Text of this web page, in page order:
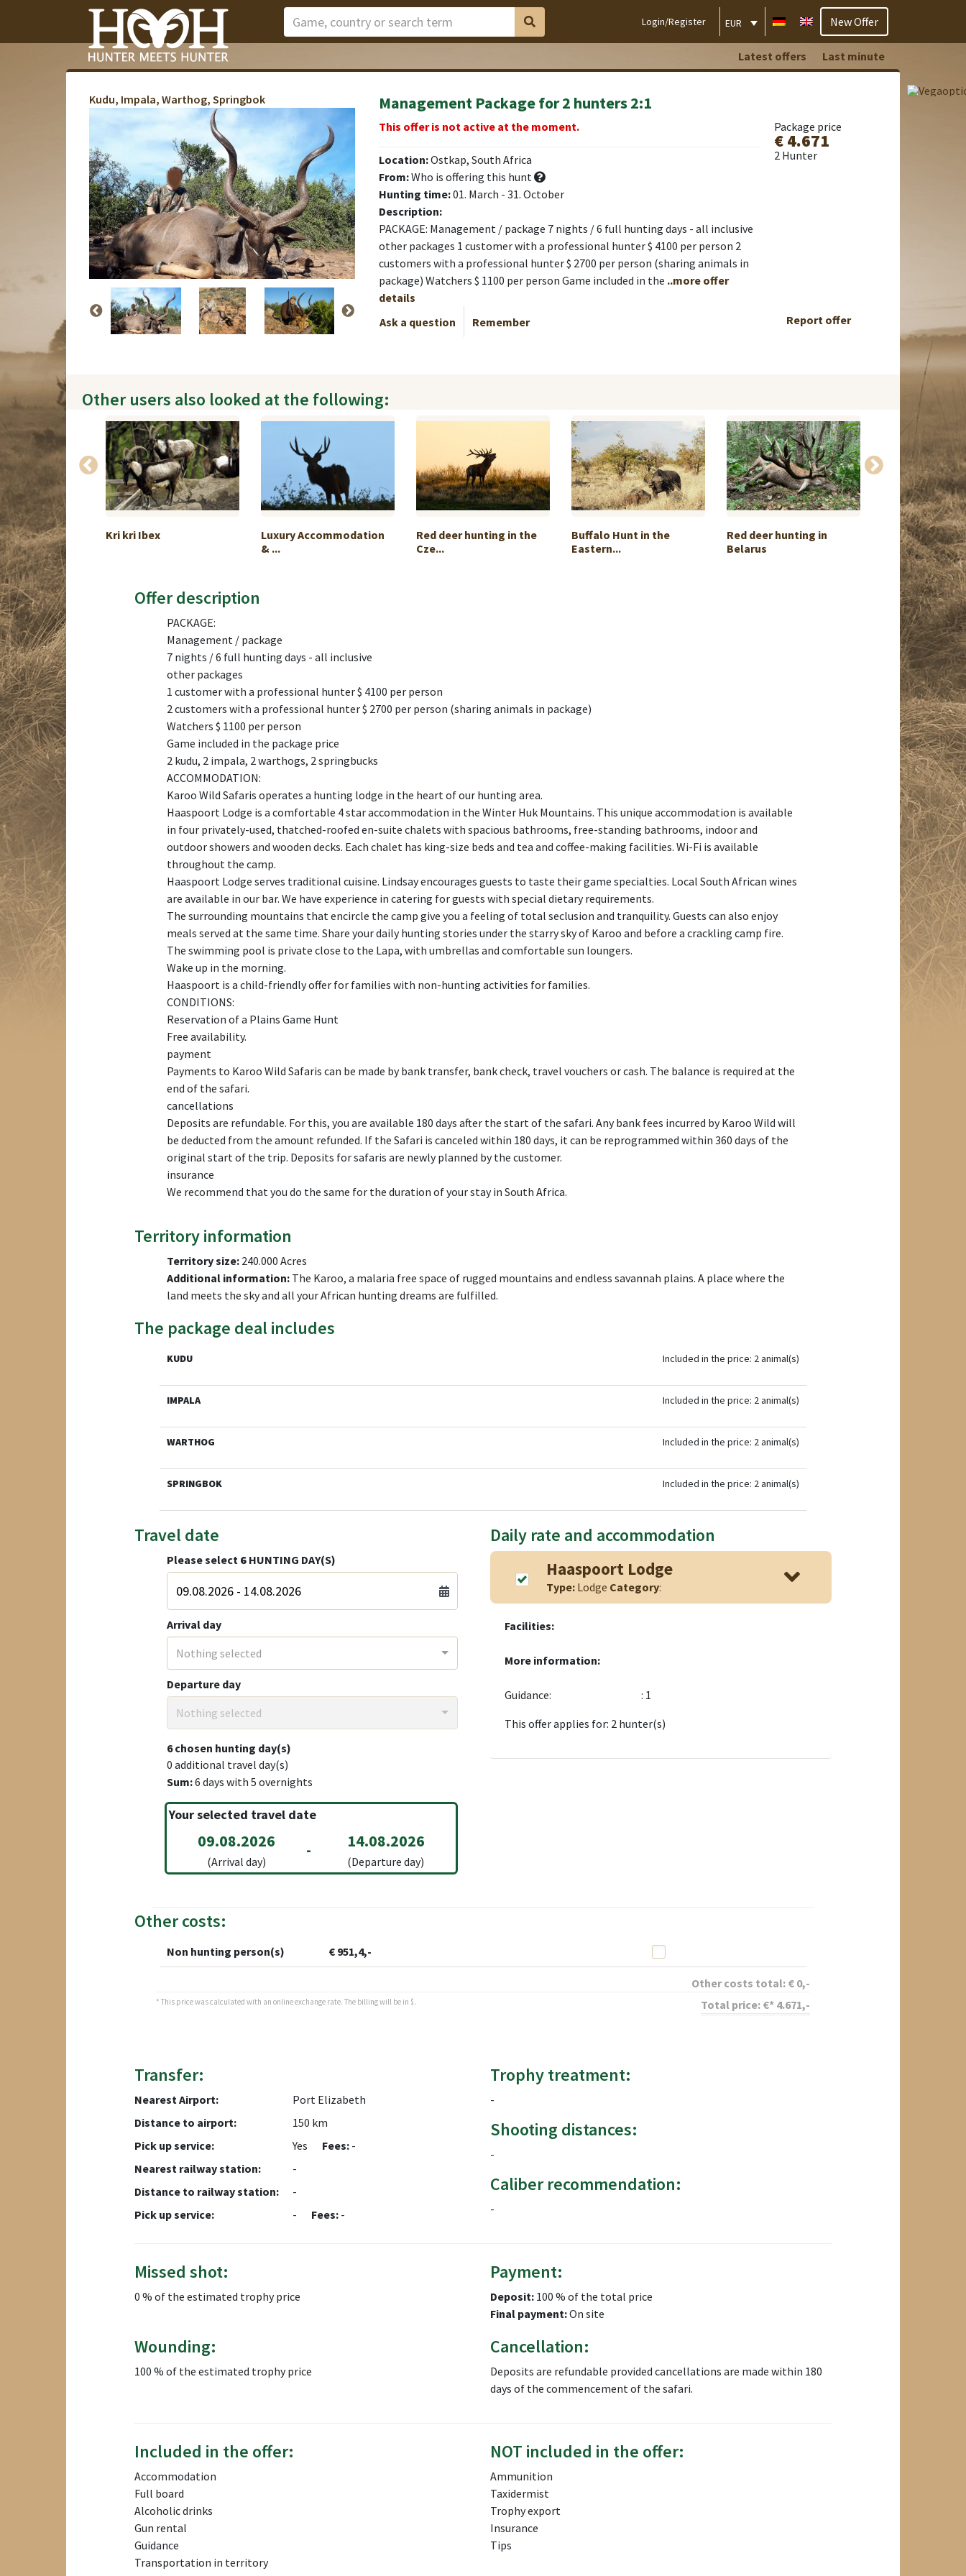
Login/Register EUR New Offer
Latest offers Last minute
Kudu, Impala, Warthog, Springbok Management Package for 2 hunters 2:1
This offer is not active at the moment.
Location:Ostkap, South Africa
From:Who is offering this hunt
Hunting time:01. March - 31. October
Description:
PACKAGE: Management / package 7 nights / 6 full hunting days - all inclusive
other packages 1 customer with a professional hunter $ 4100 per person 2
customers with a professional hunter $ 2700 per person (sharing animals in
package) Watchers $ 1100 per person Game included in the ..more offer
details
Ask a question
Remember
Package price
€ 4.671
2 Hunter
Report offer
Other users also looked at the following:
chamois
Kri kri Ibex
Luxury Accommodation
& ...
Red deer hunting in the
Cze...
Buffalo Hunt in the
Eastern...
Red deer hunting in
Belarus
Hippo &
Offer description
PACKAGE:
Management / package
7 nights / 6 full hunting days - all inclusive
other packages
1 customer with a professional hunter $ 4100 per person
2 customers with a professional hunter $ 2700 per person (sharing animals in package)
Watchers $ 1100 per person
Game included in the package price
2 kudu, 2 impala, 2 warthogs, 2 springbucks
ACCOMMODATION:
Karoo Wild Safaris operates a hunting lodge in the heart of our hunting area.
Haaspoort Lodge is a comfortable 4 star accommodation in the Winter Huk Mountains. This unique accommodation is available
in four privately-used, thatched-roofed en-suite chalets with spacious bathrooms, free-standing bathrooms, indoor and
outdoor showers and wooden decks. Each chalet has king-size beds and tea and coffee-making facilities. Wi-Fi is available
throughout the camp.
Haaspoort Lodge serves traditional cuisine. Lindsay encourages guests to taste their game specialties. Local South African wines
are available in our bar. We have experience in catering for guests with special dietary requirements.
The surrounding mountains that encircle the camp give you a feeling of total seclusion and tranquility. Guests can also enjoy
meals served at the same time. Share your daily hunting stories under the starry sky of Karoo and before a crackling camp fire.
The swimming pool is private close to the Lapa, with umbrellas and comfortable sun loungers.
Wake up in the morning.
Haaspoort is a child-friendly offer for families with non-hunting activities for families.
CONDITIONS:
Reservation of a Plains Game Hunt
Free availability.
payment
Payments to Karoo Wild Safaris can be made by bank transfer, bank check, travel vouchers or cash. The balance is required at the
end of the safari.
cancellations
Deposits are refundable. For this, you are available 180 days after the start of the safari. Any bank fees incurred by Karoo Wild will
be deducted from the amount refunded. If the Safari is canceled within 180 days, it can be reprogrammed within 360 days of the
original start of the trip. Deposits for safaris are newly planned by the customer.
insurance
We recommend that you do the same for the duration of your stay in South Africa.
Territory information
Territory size: 240.000 Acres
Additional information: The Karoo, a malaria free space of rugged mountains and endless savannah plains. A place where the
land meets the sky and all your African hunting dreams are fulfilled.
The package deal includes
KUDU Included in the price: 2 animal(s)
IMPALA Included in the price: 2 animal(s)
WARTHOG Included in the price: 2 animal(s)
SPRINGBOK Included in the price: 2 animal(s)
Travel date
Please select 6 HUNTING DAY(S)
Arrival day
Nothing selected
Departure day
Nothing selected
6chosen hunting day(s)
0 additional travel day(s)
Sum:6 days with 5 overnights
Your selected travel date
09.08.2026
(Arrival day)
- 14.08.2026
(Departure day)
Daily rate and accommodation
Haaspoort Lodge
Type:Lodge Category:
Facilities:
More information:
Guidance:
: 1
This offer applies for: 2 hunter(s)
Other costs:
Non hunting person(s) € 951,4,-
Other costs total: € 0,-
Total price: €* 4.671,-
* This price was calculated with an online exchange rate. The billing will be in $.
Transfer:
Nearest Airport:
Port Elizabeth
Distance to airport:
150 km
Pick up service:
Yes Fees: -
Nearest railway station:
-
Distance to railway station:
-
Pick up service:
- Fees: -
Trophy treatment:
-
Shooting distances:
-
Caliber recommendation:
-
Missed shot:
0 % of the estimated trophy price
Payment:
Deposit: 100 % of the total price
Final payment:On site
Wounding:
100 % of the estimated trophy price
Cancellation:
Deposits are refundable provided cancellations are made within 180
days of the commencement of the safari.
Included in the offer:
Accommodation
Full board
Alcoholic drinks
Gun rental
Guidance
Transportation in territory
NOT included in the offer:
Ammunition
Taxidermist
Trophy export
Insurance
Tips